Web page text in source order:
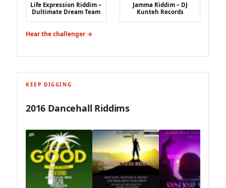
Life Expression Riddim –
Dultimate Dream Team
Jamma Riddim – DJ
Kunteh Records
Hear the challenger →
KEEP DIGGING
2016 Dancehall Riddims